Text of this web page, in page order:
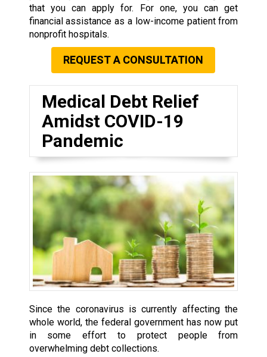
that you can apply for. For one, you can get
financial assistance as a low-income patient from
nonprofit hospitals.
REQUEST A CONSULTATION
Medical Debt Relief
Amidst COVID-19
Pandemic
Since the coronavirus is currently affecting the
whole world, the federal government has now put
in some effort to protect people from
overwhelming debt collections.